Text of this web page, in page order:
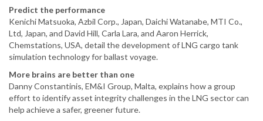
Predict the performance
Kenichi Matsuoka, Azbil Corp., Japan, Daichi Watanabe, MTI Co.,
Ltd, Japan, and David Hill, Carla Lara, and Aaron Herrick,
Chemstations, USA, detail the development of LNG cargo tank
simulation technology for ballast voyage.
More brains are better than one
Danny Constantinis, EM&I Group, Malta, explains how a group
effort to identify asset integrity challenges in the LNG sector can
help achieve a safer, greener future.